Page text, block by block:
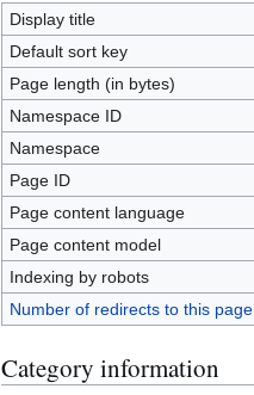
navigation
search
Display title
Default sort key
Page length (in bytes)
Namespace ID
Namespace
Page ID
Page content language
Page content model
Indexing by robots
Number of redirects to this page
Category information